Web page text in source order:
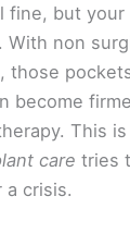
fine, but
With non
those
become
This
care tries
a crisis.